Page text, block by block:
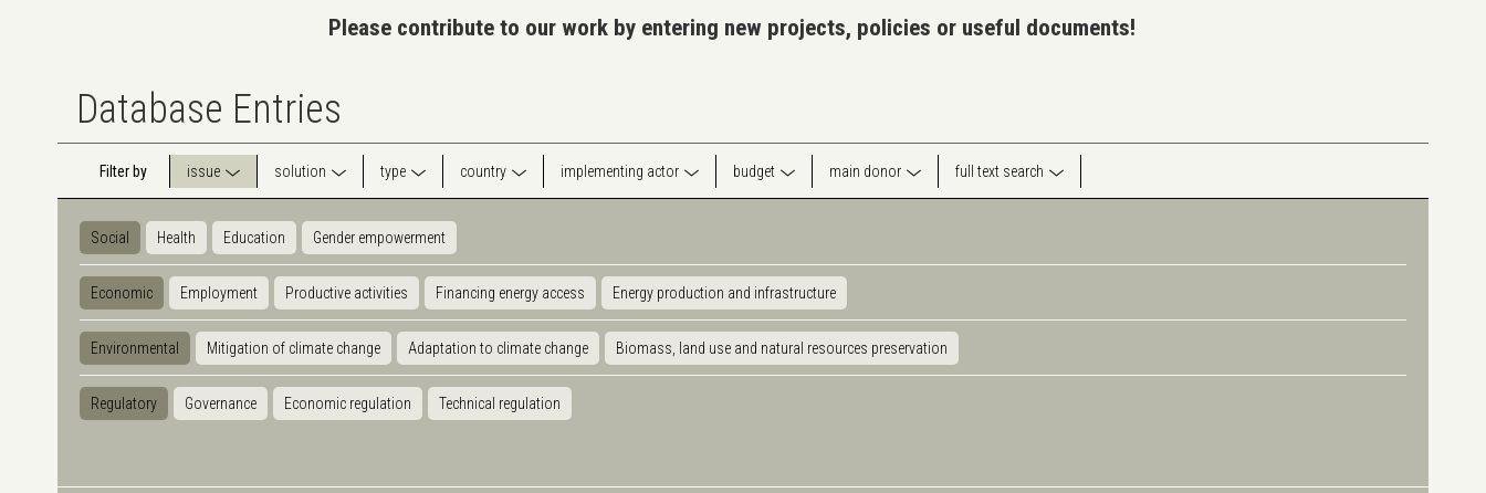
Please contribute to our work by entering new projects, policies or useful documents!
Database Entries
Filter by issue solution type country implementing actor budget main donor full text search
Social Health Education Gender empowerment
Economic Employment Productive activities Financing energy access Energy production and infrastructure
Environmental Mitigation of climate change Adaptation to climate change Biomass, land use and natural resources preservation
Regulatory Governance Economic regulation Technical regulation